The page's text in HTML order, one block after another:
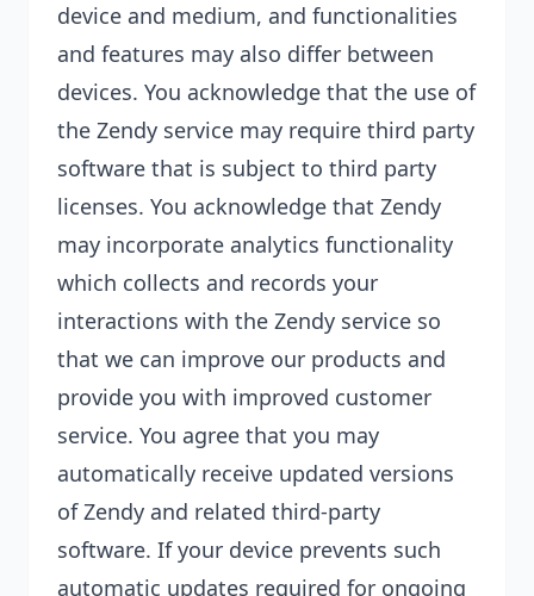
device and medium, and functionalities
and features may also differ between
devices. You acknowledge that the use of
the Zendy service may require third party
software that is subject to third party
licenses. You acknowledge that Zendy
may incorporate analytics functionality
which collects and records your
interactions with the Zendy service so
that we can improve our products and
provide you with improved customer
service. You agree that you may
automatically receive updated versions
of Zendy and related third-party
software. If your device prevents such
automatic updates required for ongoing